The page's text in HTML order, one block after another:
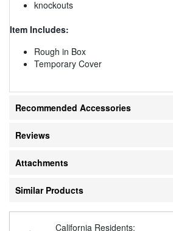
knockouts
Item Includes:
Rough in Box
Temporary Cover
Recommended Accessories
Reviews
Attachments
Similar Products
California Residents: